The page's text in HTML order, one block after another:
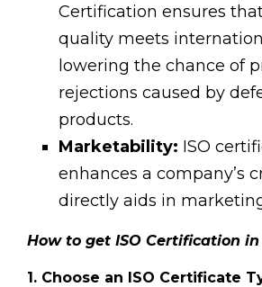
Certification ensures
quality meets
lowering the chance of
rejections caused by
products.
Marketability: ISO
enhances a company’s
directly aids in
How to get ISO Certification
1. Choose an ISO Certificate